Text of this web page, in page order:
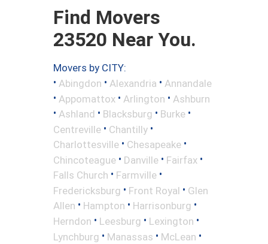
Find Movers
23520 Near You.
Movers by CITY:
• Abingdon • Alexandria • Annandale
• Appomattox • Arlington • Ashburn
• Ashland • Blacksburg • Burke •
Centreville • Chantilly •
Charlottesville • Chesapeake •
Chincoteague • Danville • Fairfax •
Falls Church • Farmville •
Fredericksburg • Front Royal • Glen
Allen • Hampton • Harrisonburg •
Herndon • Leesburg • Lexington •
Lynchburg • Manassas • McLean •